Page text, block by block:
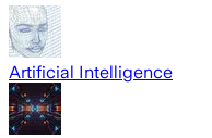
Artificial Intelligence